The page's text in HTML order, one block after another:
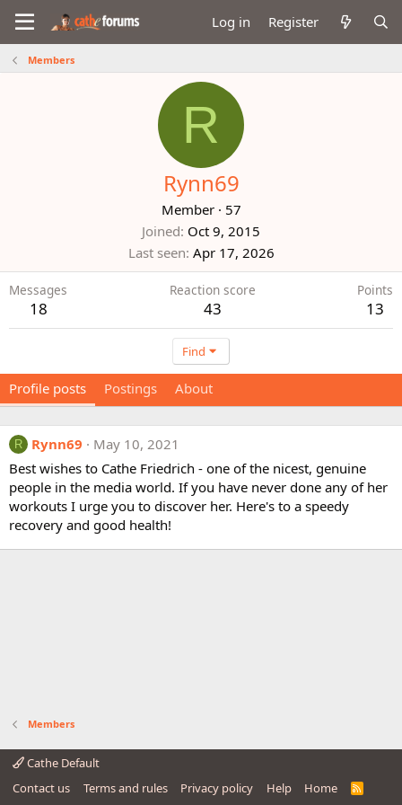
Log in Register
Members
R
Rynn69
Member · 57
Joined Oct 9, 2015
Last seen Apr 17, 2026
Messages
18
Reaction score
43
Points
13
Find
Profile posts Postings About
R Rynn69
May 10, 2021
Best wishes to Cathe Friedrich - one of the nicest, genuine
people in the media world. If you have never done any of her
workouts I urge you to discover her. Here's to a speedy
recovery and good health!
Members
Cathe Default
Contact us
Terms and rules Privacy policy Help Home
R